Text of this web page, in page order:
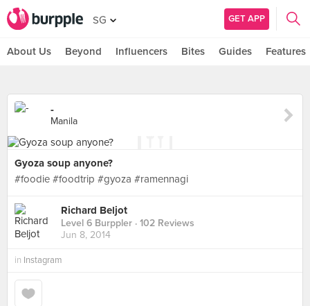
SG GET APP
About Us Beyond Influencers Bites Guides Features
-
Manila
Gyoza soup anyone?
#foodie #foodtrip #gyoza #ramennagi
Richard Beljot
Level 6 Burppler · 102 Reviews
Jun 8, 2014
in Instagram